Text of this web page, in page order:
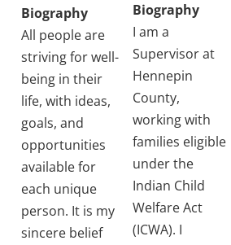
Biography
All people are
striving for well-
being in their
life, with ideas,
goals, and
opportunities
available for
each unique
person. It is my
sincere belief
Biography
I am a
Supervisor at
Hennepin
County,
working with
families eligible
under the
Indian Child
Welfare Act
(ICWA). I